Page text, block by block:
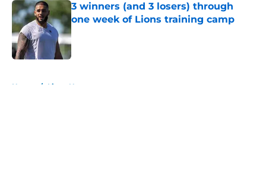
3 winners (and 3 losers) through
one week of Lions training camp
Published by on Invalid Date
Home / Lions News